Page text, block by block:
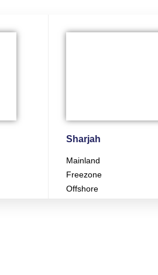
Sharjah
Mainland
Freezone
Offshore